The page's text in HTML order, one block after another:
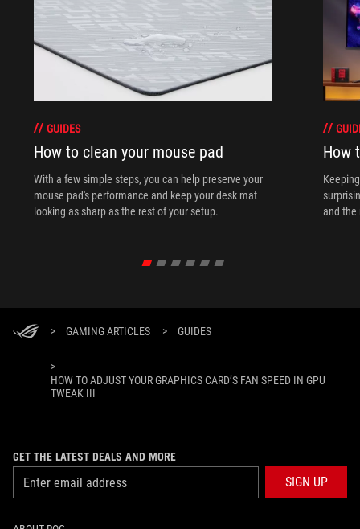
GUIDES
How to clean your mouse pad
With a few simple steps, you can help preserve your
mouse pad's performance and keep your desk mat
looking as sharp as the rest of your setup.
How
and the
> GAMING ARTICLES > GUIDES
>
HOW TO ADJUST YOUR GRAPHICS CARD’S FAN SPEED IN GPU
TWEAK III
GET THE LATEST DEALS AND MORE
SIGN UP